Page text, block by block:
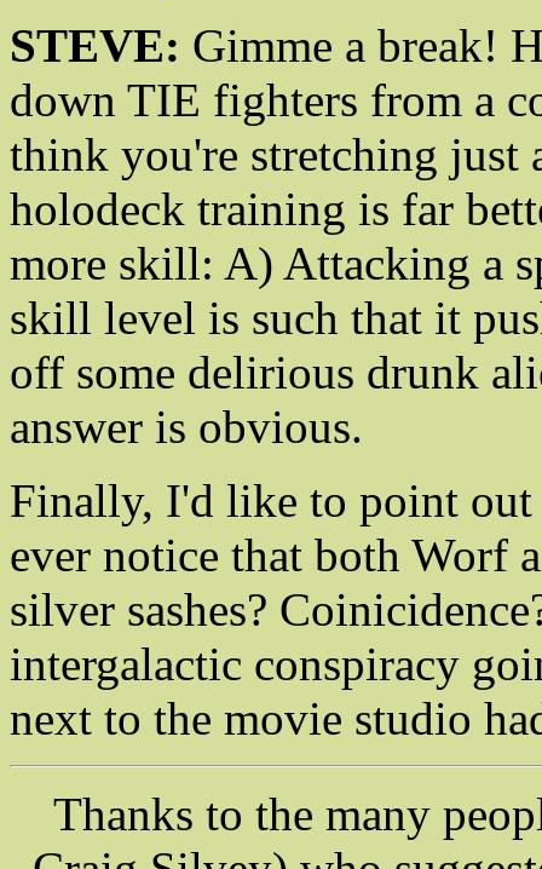
STEVE: Gimme a break!
down TIE fighters from a
think you're stretching just
holodeck training is far
more skill: A) Attacking a
skill level is such that it
off some delirious drunk
answer is obvious.
Finally, I'd like to point
ever notice that both Worf
silver sashes?
intergalactic conspiracy
next to the movie studio
Thanks to the many